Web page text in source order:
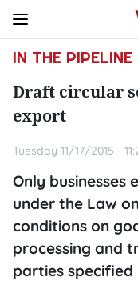
IN THE PIPELINE
Draft circular
export
Tuesday 11/17/2015 -
Only businesses
under the Law
conditions on
processing and
parties specified